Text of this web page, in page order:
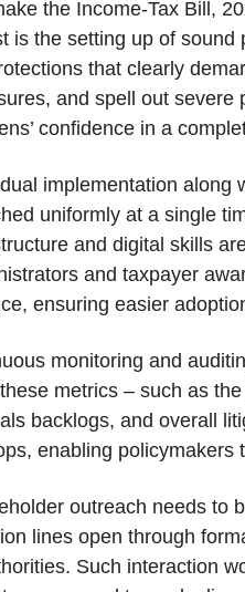
the Income-Tax Bill,
is the setting up of
that clearly
and spell out
confidence in a
implementation along
uniformly at a single
and digital skills
and taxpayer
ensuring easier
monitoring and
metrics – such as
backlogs, and overall
enabling policymakers
outreach needs to
lines open through
Such interaction